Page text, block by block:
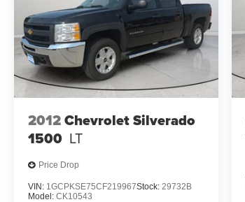
2012Chevrolet Silverado
1500 LT
Price Drop
VIN: 1GCPKSE75CF219967Stock: 29732B
Model: CK10543